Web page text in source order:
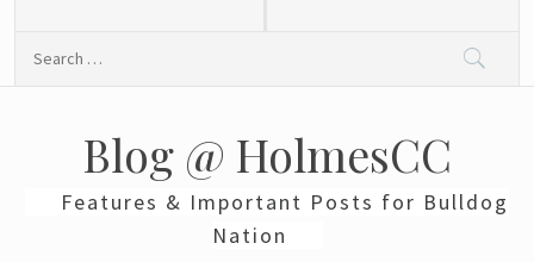
Blog @ HolmesCC
Features & Important Posts for Bulldog
Nation